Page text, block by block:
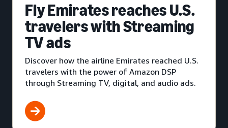
Fly Emirates reaches U.S.
travelers with Streaming
TV ads
Discover how the airline Emirates reached U.S.
travelers with the power of Amazon DSP
through Streaming TV, digital, and audio ads.